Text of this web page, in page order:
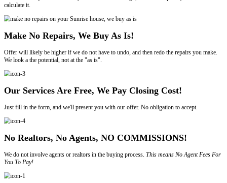
Sell Your House In Florida
To Trusted, Legitimate House Buyers
85
COMBINED YEARS OF EXPERIENCE
1,500+
HOUSES PURCHASED
CUSTOMER SATISFACTION